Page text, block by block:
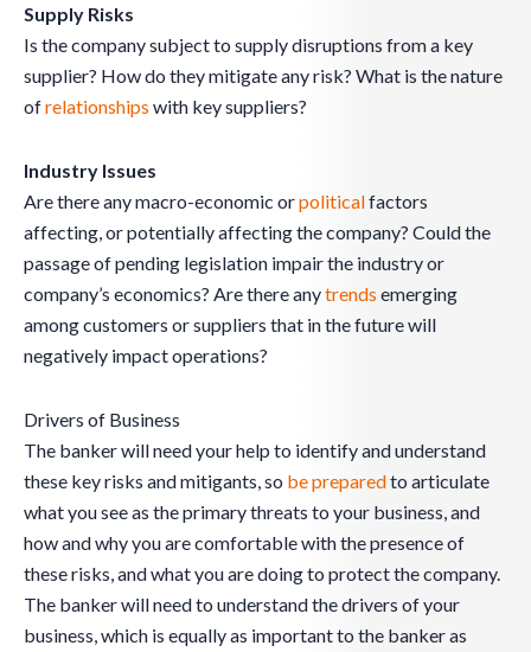
Supply Risks
Is the company subject to supply disruptions from a key
supplier? How do they mitigate any risk? What is the nature
ofrelationships with key suppliers?
Industry Issues
Are there any macro-economic orpoliticalfactors
affecting, or potentially affecting the company? Could the
passage of pending legislation impair the industry or
company’s economics? Are there anytrends emerging
among customers or suppliers that in the future will
negatively impact operations?
Drivers of Business
The banker will need your help to identify and understand
these key risks and mitigants, so be preparedto articulate
what you see as the primary threats to your business, and
how and why you are comfortable with the presence of
these risks, and what you are doing to protect the company.
The banker will need to understand the drivers of your
business, which is equally as important to the banker as